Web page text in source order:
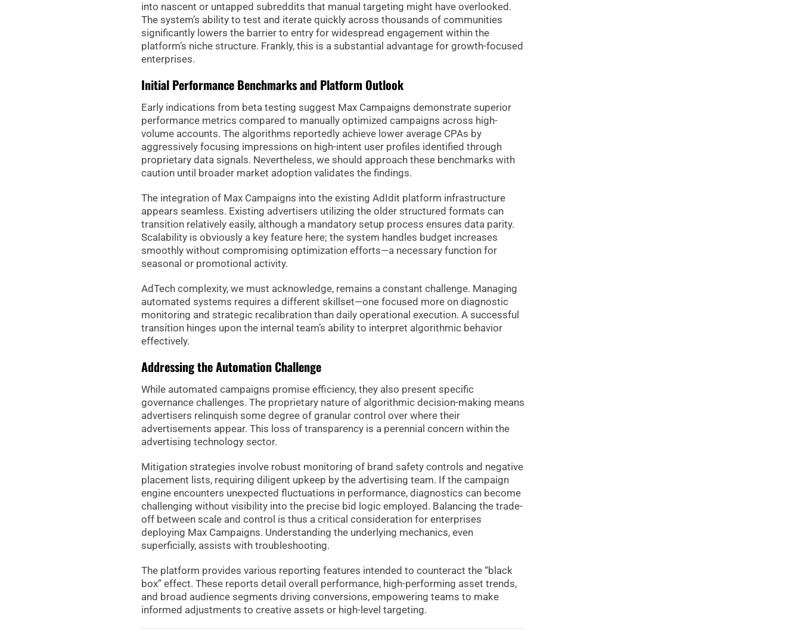
into nascent or untapped subreddits that manual targeting might have overlooked.
The system’s ability to test and iterate quickly across thousands of communities
significantly lowers the barrier to entry for widespread engagement within the
platform’s niche structure. Frankly, this is a substantial advantage for growth-focused
enterprises.
Initial Performance Benchmarks and Platform Outlook
Early indications from beta testing suggest Max Campaigns demonstrate superior
performance metrics compared to manually optimized campaigns across high-
volume accounts. The algorithms reportedly achieve lower average CPAs by
aggressively focusing impressions on high-intent user profiles identified through
proprietary data signals. Nevertheless, we should approach these benchmarks with
caution until broader market adoption validates the findings.
The integration of Max Campaigns into the existing AdIdit platform infrastructure
appears seamless. Existing advertisers utilizing the older structured formats can
transition relatively easily, although a mandatory setup process ensures data parity.
Scalability is obviously a key feature here; the system handles budget increases
smoothly without compromising optimization efforts—a necessary function for
seasonal or promotional activity.
AdTech complexity, we must acknowledge, remains a constant challenge. Managing
automated systems requires a different skillset—one focused more on diagnostic
monitoring and strategic recalibration than daily operational execution. A successful
transition hinges upon the internal team’s ability to interpret algorithmic behavior
effectively.
Addressing the Automation Challenge
While automated campaigns promise efficiency, they also present specific
governance challenges. The proprietary nature of algorithmic decision-making means
advertisers relinquish some degree of granular control over where their
advertisements appear. This loss of transparency is a perennial concern within the
advertising technology sector.
Mitigation strategies involve robust monitoring of brand safety controls and negative
placement lists, requiring diligent upkeep by the advertising team. If the campaign
engine encounters unexpected fluctuations in performance, diagnostics can become
challenging without visibility into the precise bid logic employed. Balancing the trade-
off between scale and control is thus a critical consideration for enterprises
deploying Max Campaigns. Understanding the underlying mechanics, even
superficially, assists with troubleshooting.
The platform provides various reporting features intended to counteract the “black
box” effect. These reports detail overall performance, high-performing asset trends,
and broad audience segments driving conversions, empowering teams to make
informed adjustments to creative assets or high-level targeting.